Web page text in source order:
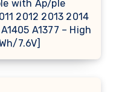
with Ap/ple
2012 2013 2014
A1377 – High
7.6V]